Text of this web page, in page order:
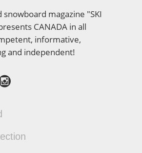
snowboard magazine "SKI
CANADA in all
informative,
and independent!